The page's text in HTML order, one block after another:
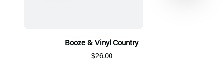
Booze & Vinyl Country
$26.00